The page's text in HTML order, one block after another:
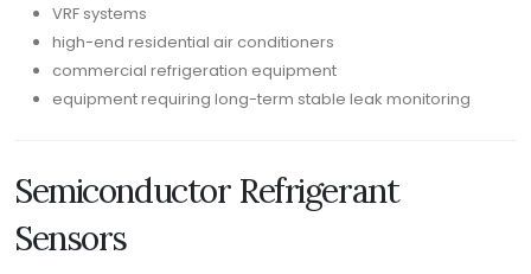
VRF systems
high-end residential air conditioners
commercial refrigeration equipment
equipment requiring long-term stable leak monitoring
Semiconductor Refrigerant
Sensors